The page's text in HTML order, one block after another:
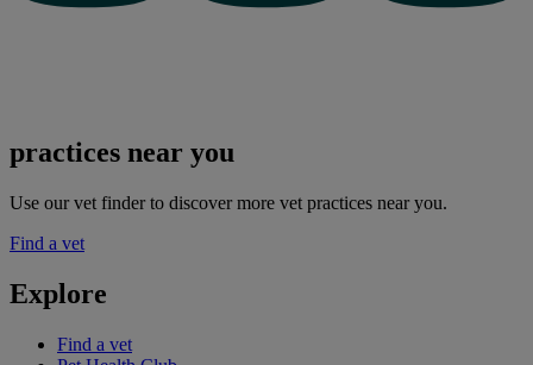
practices near you
Use our vet finder to discover more vet practices near you.
Find a vet
Explore
Find a vet